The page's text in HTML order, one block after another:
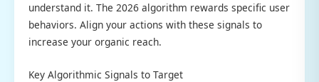
understand it. The 2026 algorithm rewards specific user
behaviors. Align your actions with these signals to
increase your organic reach.
Key Algorithmic Signals to Target